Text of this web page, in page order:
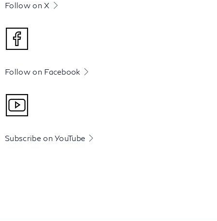
Follow on X
Follow on Facebook
Subscribe on YouTube